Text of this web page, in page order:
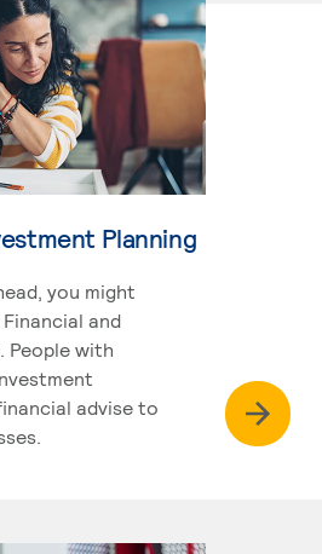
Planning
you might
and
People with
advise to